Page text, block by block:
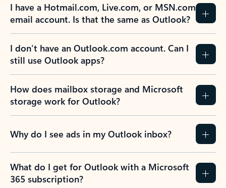
I have a Hotmail.com, Live.com, or MSN.com
email account. Is that the same as Outlook?
I don’t have an Outlook.com account. Can I
still use Outlook apps?
How does mailbox storage and Microsoft
storage work for Outlook?
Why do I see ads in my Outlook inbox?
What do I get for Outlook with a Microsoft
365 subscription?